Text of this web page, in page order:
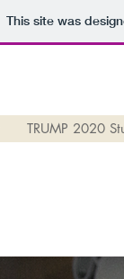
This site was
TRUMP 2020